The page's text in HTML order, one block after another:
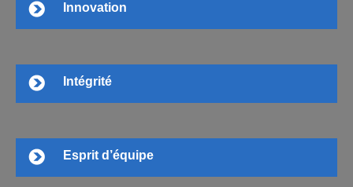
Innovation
Intégrité
Esprit d’équipe